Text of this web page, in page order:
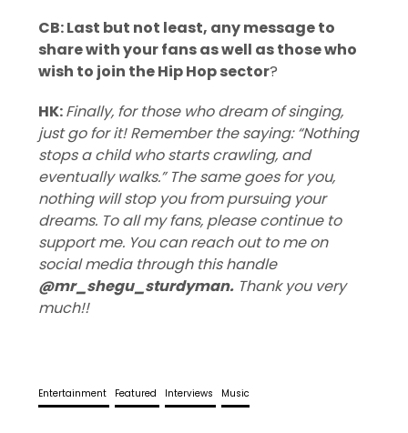
CB: Last but not least, any message to
share with your fans as well as those who
wish to join the Hip Hop sector?
HK:Finally, for those who dream of singing,
just go for it! Remember the saying: “Nothing
stops a child who starts crawling, and
eventually walks.” The same goes for you,
nothing will stop you from pursuing your
dreams. To all my fans, please continue to
support me. You can reach out to me on
social media through this handle
@mr_shegu_sturdyman. Thank you very
much!!
Entertainment Featured Interviews Music